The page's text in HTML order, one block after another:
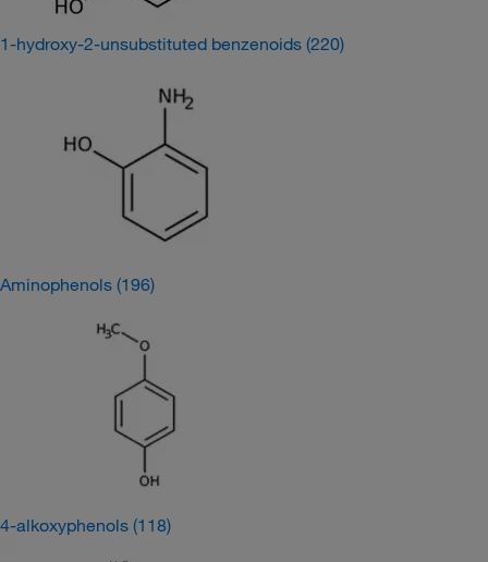
1-hydroxy-2-unsubstituted benzenoids (220)
Aminophenols (196)
4-alkoxyphenols (118)